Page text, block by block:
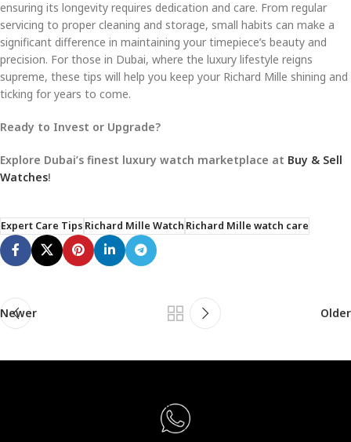
ensuring its longevity requires dedication and care. From regular
servicing to proper cleaning and storage, small habits can make a
significant difference in maintaining your timepiece’s beauty and
precision. For those in Dubai, where the luxury lifestyle reigns
supreme, these tips will help you keep your Richard Mille shining and
ticking for years to come.
Ready to Invest or Upgrade?
Explore Dubai’s finest luxury watch marketplace at Buy & Sell
Watches!
Expert Care TipsRichard Mille WatchRichard Mille watch care
Newer Older